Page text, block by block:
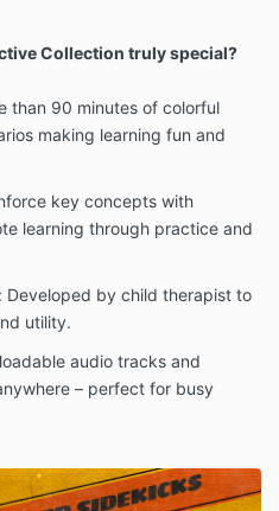
Collection truly special?
than 90 minutes of colorful
making learning fun and
key concepts with
learning through practice and
Developed by child therapist to
utility.
audio tracks and
– perfect for busy